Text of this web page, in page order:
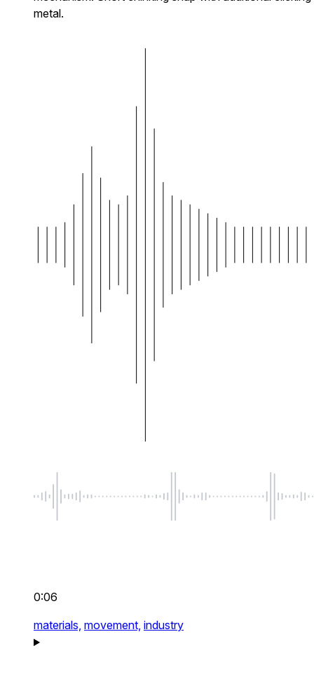
metal.
0:06
materials, movement, industry